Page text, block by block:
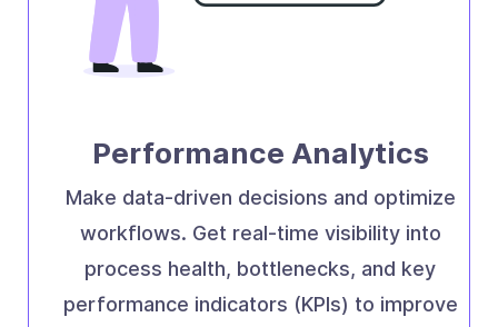
Performance Analytics
Make data-driven decisions and optimize
workflows. Get real-time visibility into
process health, bottlenecks, and key
performance indicators (KPIs) to improve